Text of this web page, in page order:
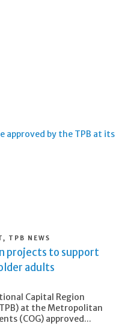
approved by the TPB at its
TPB NEWS
projects to support
adults
Capital Region
at the Metropolitan
(COG) approved...